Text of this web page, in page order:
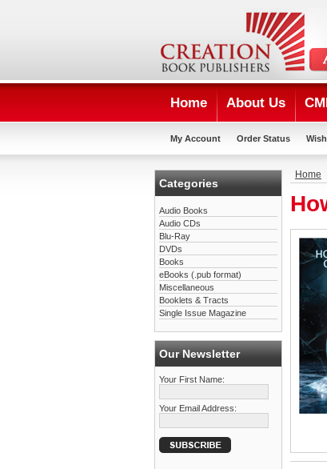
Home About Us
My Account Order Status
Categories
Audio Books
Audio CDs
Blu-Ray
DVDs
Books
eBooks (.pub format)
Miscellaneous
Booklets & Tracts
Single Issue Magazine
Our Newsletter
Your First Name:
Your Email Address:
Home